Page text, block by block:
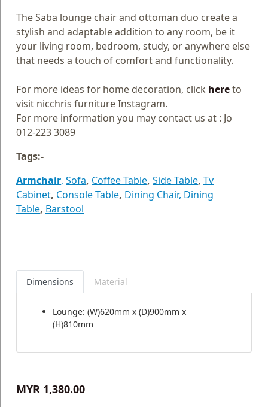
The Saba lounge chair and ottoman duo create a
stylish and adaptable addition to any room, be it
your living room, bedroom, study, or anywhere else
that needs a touch of comfort and functionality.
For more ideas for home decoration, click hereto
visit nicchris furniture Instagram.
For more information you may contact us at : Jo
012-223 3089
Tags:-
Armchair, Sofa, Coffee Table, Side Table, Tv
Cabinet, Console Table, Dining Chair, Dining
Table, Barstool
Dimensions Material
Lounge: (W)620mm x (D)900mm x
(H)810mm
MYR 1,380.00